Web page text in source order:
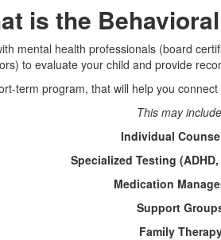
is the
mental health professionals (board
to evaluate your child and provide
term program, that will help you
This may
Individual
Specialized Testing
Medication
Support
Family